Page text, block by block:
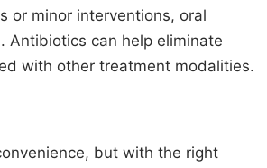
or minor interventions, oral
Antibiotics can help eliminate
with other treatment modalities.
but with the right